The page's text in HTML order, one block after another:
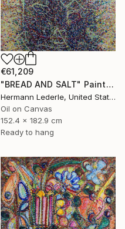
€61,209
"BREAD AND SALT" Painting
Hermann Lederle, United States
Oil on Canvas
152.4 x 182.9 cm
Ready to hang